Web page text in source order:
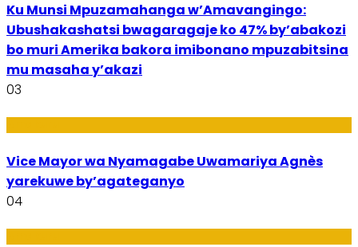
Ku Munsi Mpuzamahanga w’Amavangingo:
Ubushakashatsi bwagaragaje ko 47% by’abakozi
bo muri Amerika bakora imibonano mpuzabitsina
mu masaha y’akazi
03
Vice Mayor wa Nyamagabe Uwamariya Agnès
yarekuwe by’agateganyo
04